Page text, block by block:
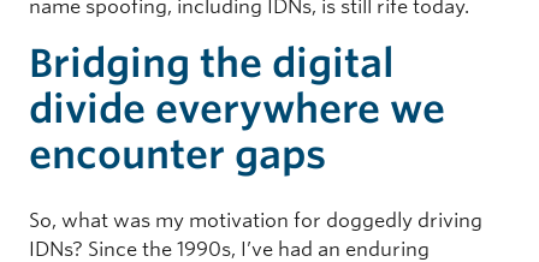
name spoofing, including IDNs, is still rife today.
Bridging the digital
divide everywhere we
encounter gaps
So, what was my motivation for doggedly driving
IDNs? Since the 1990s, I’ve had an enduring